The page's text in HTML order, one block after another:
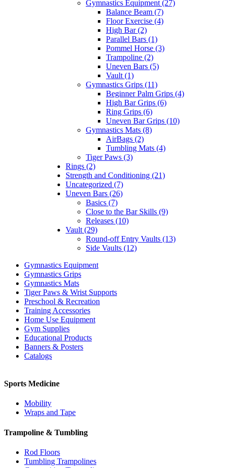
Gymnastics Equipment (27)
Balance Beam (7)
Floor Exercise (4)
High Bar (2)
Parallel Bars (1)
Pommel Horse (3)
Trampoline (2)
Uneven Bars (5)
Vault (1)
Gymnastics Grips (11)
Beginner Palm Grips (4)
High Bar Grips (6)
Ring Grips (6)
Uneven Bar Grips (10)
Gymnastics Mats (8)
AirBags (2)
Tumbling Mats (4)
Tiger Paws (3)
Rings (2)
Strength and Conditioning (21)
Uncategorized (7)
Uneven Bars (26)
Basics (7)
Close to the Bar Skills (9)
Releases (10)
Vault (29)
Round-off Entry Vaults (13)
Side Vaults (12)
Gymnastics Equipment
Gymnastics Grips
Gymnastics Mats
Tiger Paws & Wrist Supports
Preschool & Recreation
Training Accessories
Home Use Equipment
Gym Supplies
Educational Products
Banners & Posters
Catalogs
Sports Medicine
Mobility
Wraps and Tape
Trampoline & Tumbling
Rod Floors
Tumbling Trampolines